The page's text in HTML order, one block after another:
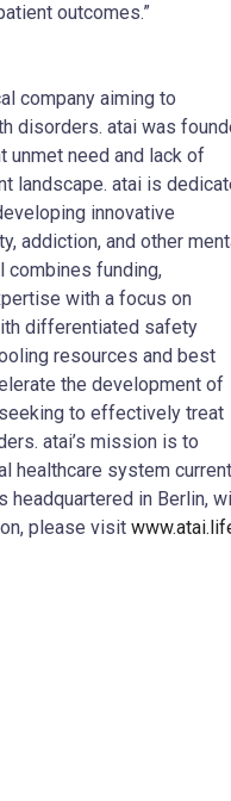
outcomes.”
company aiming to
disorders. atai was
unmet need and lack of
landscape. atai is
innovative
addiction, and other
combines funding,
with a focus on
differentiated safety
resources and best
the development of
to effectively treat
atai’s mission is to
healthcare system
headquartered in Berlin,
please visit